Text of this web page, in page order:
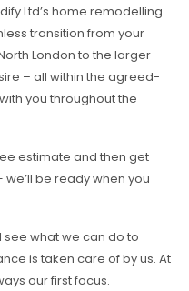
Ltd’s home remodelling
transition from your
London to the larger
– all within the agreed-
you throughout the
estimate and then get
be ready when you
see what we can do to
is taken care of by us. At
our first focus.